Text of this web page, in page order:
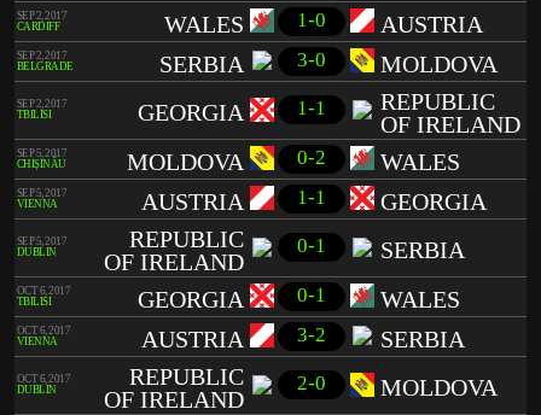
SEP 2, 2017
CARDIFF
WALES 1-0 AUSTRIA
SEP 2, 2017
BELGRADE
SERBIA 3-0 MOLDOVA
SEP 2, 2017
TBILISI
GEORGIA 1-1
REPUBLIC
OF IRELAND
SEP 5, 2017
CHIȘINĂU
MOLDOVA 0-2 WALES
SEP 5, 2017
VIENNA
AUSTRIA 1-1 GEORGIA
SEP 5, 2017
DUBLIN
REPUBLIC
OF IRELAND
0-1 SERBIA
OCT 6, 2017
TBILISI
GEORGIA 0-1 WALES
OCT 6, 2017
VIENNA
AUSTRIA 3-2 SERBIA
OCT 6, 2017
DUBLIN
REPUBLIC
OF IRELAND
2-0 MOLDOVA